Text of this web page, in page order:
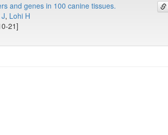
and genes in 100 canine tissues.
, Lohi H
21]